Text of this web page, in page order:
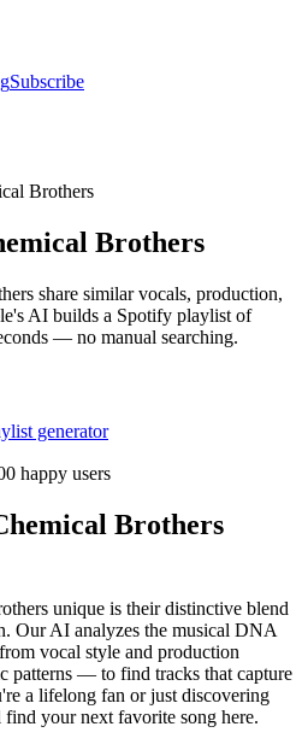
Subscribe
Brothers
Brothers
share similar vocals, production,
AI builds a Spotify playlist of
— no manual searching.
generator
happy users
Brothers
unique is their distinctive blend
Our AI analyzes the musical DNA
vocal style and production
patterns — to find tracks that capture
a lifelong fan or just discovering
your next favorite song here.